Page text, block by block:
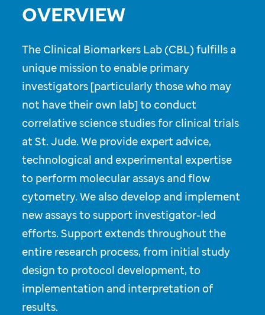
OVERVIEW
The Clinical Biomarkers Lab (CBL) fulfills a
unique mission to enable primary
investigators [particularly those who may
not have their own lab] to conduct
correlative science studies for clinical trials
at St. Jude. We provide expert advice,
technological and experimental expertise
to perform molecular assays and flow
cytometry. We also develop and implement
new assays to support investigator-led
efforts. Support extends throughout the
entire research process, from initial study
design to protocol development, to
implementation and interpretation of
results.